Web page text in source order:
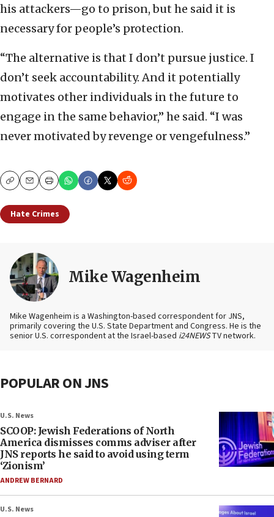
his attackers—go to prison, but he said it is
necessary for people’s protection.
“The alternative is that I don’t pursue justice. I
don’t seek accountability. And it potentially
motivates other individuals in the future to
engage in the same behavior,” he said. “I was
never motivated by revenge or vengefulness.”
CopyEmailPrint
Hate Crimes
Mike Wagenheim
Mike Wagenheim is a Washington-based correspondent for JNS,
primarily covering the U.S. State Department and Congress. He is the
senior U.S. correspondent at the Israel-based i24NEWSTV network.
POPULAR ON JNS
U.S. News
SCOOP: Jewish Federations of North
America dismisses comms adviser after
JNS reports he said to avoid using term
‘Zionism’
ANDREW BERNARD
U.S. News